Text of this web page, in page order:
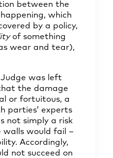
between the
which
by a policy,
of something
wear and tear),
was left
the damage
or fortuitous, a
parties’ experts
not simply a risk
would fail –
Accordingly,
not succeed on